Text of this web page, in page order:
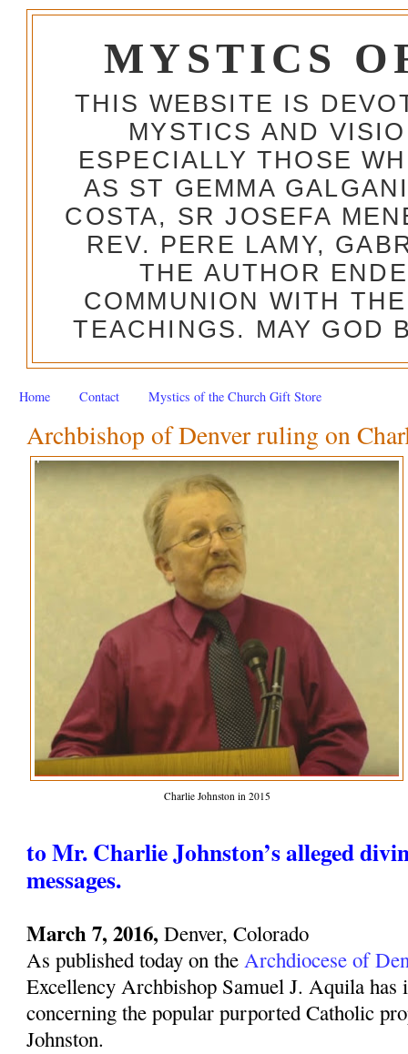
MYSTICS
THIS WEBSITE IS
MYSTICS AND
ESPECIALLY THOSE
AS ST GEMMA
COSTA, SR JOSEFA
REV. PERE LAMY,
THE AUTHOR
COMMUNION WITH
TEACHINGS. MAY GOD
Home Contact Mystics of the Church Gift Store
Archbishop of Denver ruling on
Charlie Johnston in 2015
to Mr. Charlie Johnston’s alleged
messages.
March 7, 2016, Denver, Colorado
As published today on theArchdiocese of
Excellency Archbishop Samuel J. Aquila has
concerning the popular purported Catholic
Johnston.